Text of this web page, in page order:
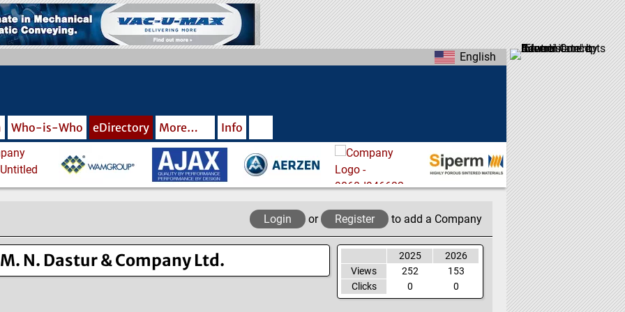
English
Who-is-Who eDirectory More… Info
Login or Register to add a Company
M. N. Dastur & Company Ltd. 2025
2026
Views
252
153
Clicks
0 0